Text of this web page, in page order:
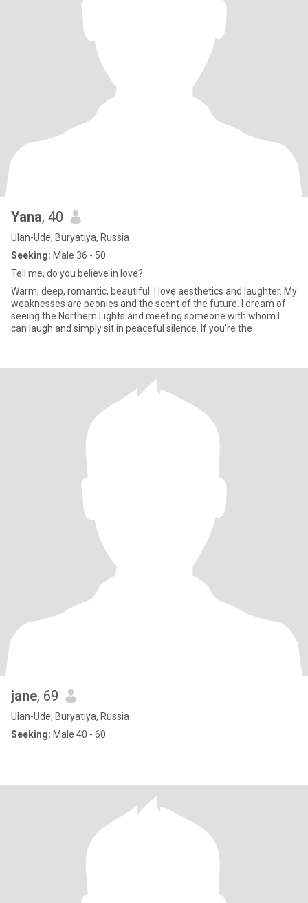
Yana, 40
Ulan-Ude, Buryatiya, Russia
Seeking: Male 36 - 50
Tell me, do you believe in love?
Warm, deep, romantic, beautiful. I love aesthetics and laughter. My
weaknesses are peonies and the scent of the future. I dream of
seeing the Northern Lights and meeting someone with whom I
can laugh and simply sit in peaceful silence. If you’re the
jane, 69
Ulan-Ude, Buryatiya, Russia
Seeking: Male 40 - 60